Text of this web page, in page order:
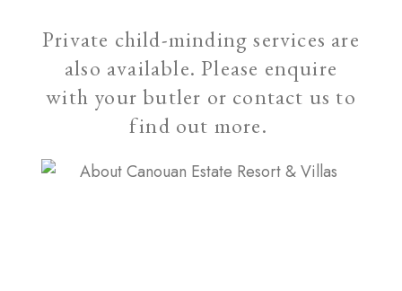
Private child-minding services are
also available. Please enquire
with your butler or contact us to
find out more.